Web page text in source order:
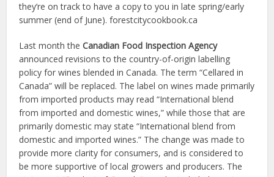
they’re on track to have a copy to you in late spring/early
summer (end of June). forestcitycookbook.ca
Last month theCanadian Food Inspection Agency
announced revisions to the country-of-origin labelling
policy for wines blended in Canada. The term “Cellared in
Canada” will be replaced. The label on wines made primarily
from imported products may read “International blend
from imported and domestic wines,” while those that are
primarily domestic may state “International blend from
domestic and imported wines.” The change was made to
provide more clarity for consumers, and is considered to
be more supportive of local growers and producers. The